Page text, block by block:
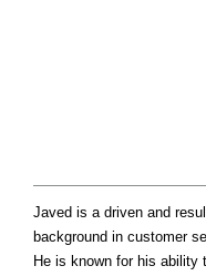
Javed is a driven and
background in customer
He is known for his ability